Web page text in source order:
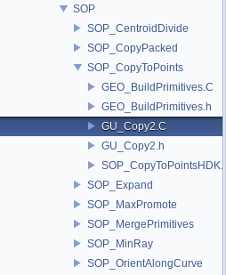
SOP
SOP_CentroidDivide
SOP_CopyPacked
SOP_CopyToPoints
GEO_BuildPrimitives.C
GEO_BuildPrimitives.h
GU_Copy2.C
GU_Copy2.h
SOP_CopyToPointsHDK.C
SOP_Expand
SOP_MaxPromote
SOP_MergePrimitives
SOP_MinRay
SOP_OrientAlongCurve